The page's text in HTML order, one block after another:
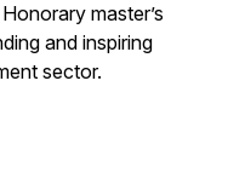
master’s
and inspiring
sector.